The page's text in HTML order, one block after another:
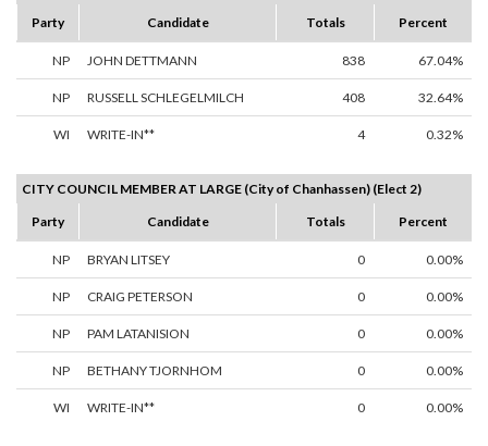
Party
Candidate Totals Percent
NP JOHN DETTMANN 838 67.04%
NP RUSSELL SCHLEGELMILCH 408 32.64%
WI WRITE-IN** 4 0.32%
CITY COUNCIL MEMBER AT LARGE (City of Chanhassen) (Elect 2)
Party
Candidate Totals Percent
NP BRYAN LITSEY 0 0.00%
NP CRAIG PETERSON 0 0.00%
NP PAM LATANISION 0 0.00%
NP BETHANY TJORNHOM 0 0.00%
WI WRITE-IN** 0 0.00%